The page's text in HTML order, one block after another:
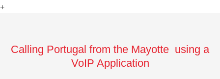
+
Calling Portugal from the Mayotte using a
VoIP Application